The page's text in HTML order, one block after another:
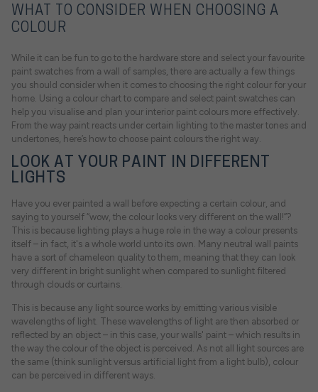
WHAT TO CONSIDER WHEN CHOOSING A
COLOUR
While it can be fun to go to the hardware store and select your favourite
paint swatches from a wall of samples, there are actually a few things
you should consider when it comes to choosing the right colour for your
home. Using a colour chart to compare and select paint swatches can
help you visualise and plan your interior paint colours more effectively.
From the way paint reacts under certain lighting to the master tones and
undertones, here’s how to choose paint colours the right way.
LOOK AT YOUR PAINT IN DIFFERENT
LIGHTS
Have you ever painted a wall before expecting a certain colour, and
saying to yourself “wow, the colour looks very different on the wall!”?
This is because lighting plays a huge role in the way a colour presents
itself – in fact, it's a whole world unto its own. Many neutral wall paints
have a sort of chameleon quality to them, meaning that they can look
very different in bright sunlight when compared to sunlight filtered
through clouds or curtains.
This is because any light source works by emitting various visible
wavelengths of light. These wavelengths of light are then absorbed or
reflected by an object – in this case, your walls' paint – which results in
the way the colour of the object is perceived. As not all light sources are
the same (think sunlight versus artificial light from a light bulb), colour
can be perceived in different ways.